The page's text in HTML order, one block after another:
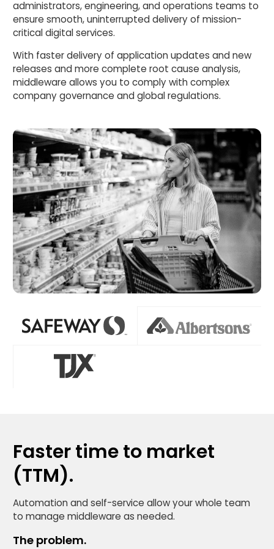
administrators, engineering, and operations teams to
ensure smooth, uninterrupted delivery of mission-
critical digital services.
With faster delivery of application updates and new
releases and more complete root cause analysis,
middleware allows you to comply with complex
company governance and global regulations.
Faster time to market
(TTM).
Automation and self-service allow your whole team
to manage middleware as needed.
The problem.